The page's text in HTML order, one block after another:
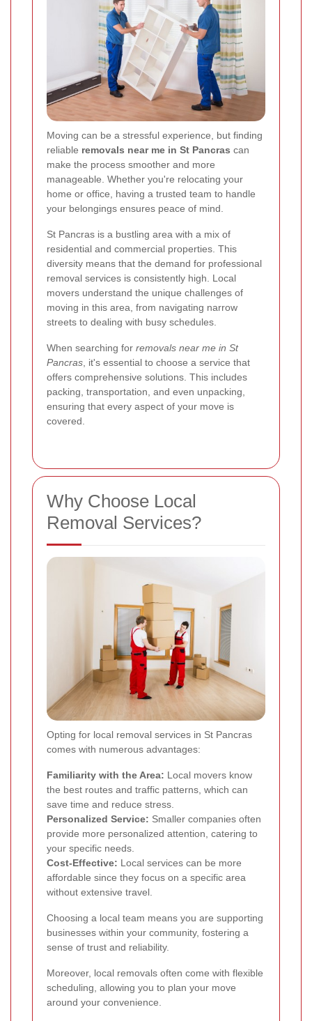
Moving can be a stressful experience, but finding
reliable removals near me in St Pancras can
make the process smoother and more
manageable. Whether you're relocating your
home or office, having a trusted team to handle
your belongings ensures peace of mind.
St Pancras is a bustling area with a mix of
residential and commercial properties. This
diversity means that the demand for professional
removal services is consistently high. Local
movers understand the unique challenges of
moving in this area, from navigating narrow
streets to dealing with busy schedules.
When searching for removals near me in St
Pancras , it's essential to choose a service that
offers comprehensive solutions. This includes
packing, transportation, and even unpacking,
ensuring that every aspect of your move is
covered.
Why Choose Local
Removal Services?
Opting for local removal services in St Pancras
comes with numerous advantages:
Familiarity with the Area: Local movers know
the best routes and traffic patterns, which can
save time and reduce stress.
Personalized Service: Smaller companies often
provide more personalized attention, catering to
your specific needs.
Cost-Effective: Local services can be more
affordable since they focus on a specific area
without extensive travel.
Choosing a local team means you are supporting
businesses within your community, fostering a
sense of trust and reliability.
Moreover, local removals often come with flexible
scheduling, allowing you to plan your move
around your convenience.